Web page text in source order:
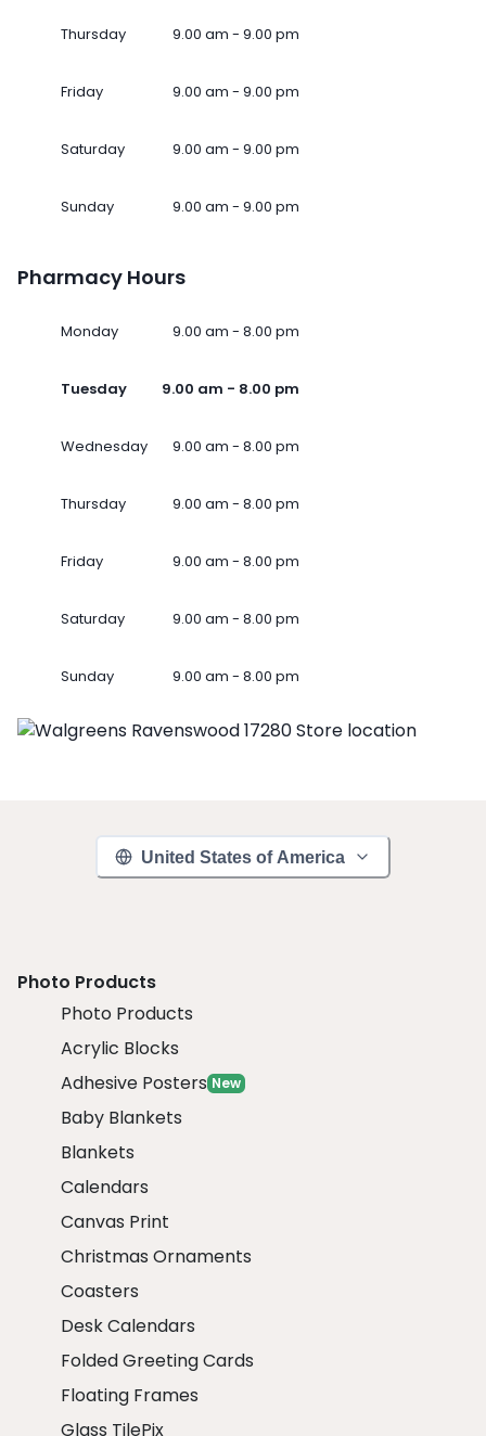
Thursday 9.00 am - 9.00 pm
Friday 9.00 am - 9.00 pm
Saturday 9.00 am - 9.00 pm
Sunday 9.00 am - 9.00 pm
Pharmacy Hours
Monday 9.00 am - 8.00 pm
Tuesday 9.00 am - 8.00 pm
Wednesday 9.00 am - 8.00 pm
Thursday 9.00 am - 8.00 pm
Friday 9.00 am - 8.00 pm
Saturday 9.00 am - 8.00 pm
Sunday 9.00 am - 8.00 pm
United States of America
Photo Products
Photo Products
Acrylic Blocks
Adhesive Posters New
Baby Blankets
Blankets
Calendars
Canvas Print
Christmas Ornaments
Coasters
Desk Calendars
Folded Greeting Cards
Floating Frames
Glass TilePix